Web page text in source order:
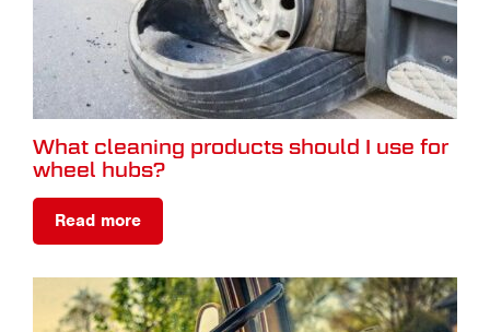
What cleaning products should I use for
wheel hubs?
Read more